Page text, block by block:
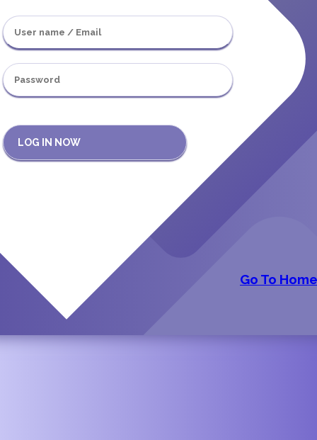
LOG IN NOW
Go To Home